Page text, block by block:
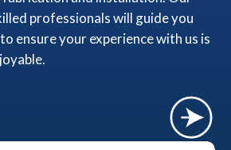
professionals will guide you
ensure your experience with us is